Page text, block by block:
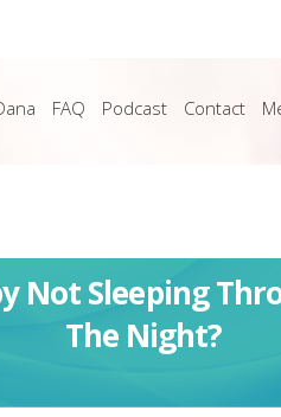
FAQ Podcast Contact
Not Sleeping
The Night?